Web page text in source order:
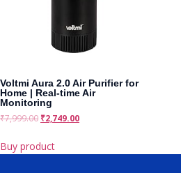
Voltmi Aura 2.0 Air Purifier for
Home | Real-time Air
Monitoring
₹7,999.00 ₹2,749.00
Buy product